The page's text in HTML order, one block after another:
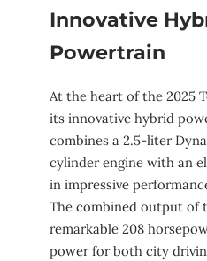
Innovative
Powertrain
At the heart of the 2025
its innovative hybrid
combines a 2.5-liter
cylinder engine with an
in impressive
The combined output of
remarkable 208
power for both city